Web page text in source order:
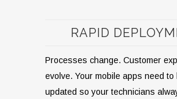
RAPID
Processes change. Customer
evolve. Your mobile apps need to
updated so your technicians